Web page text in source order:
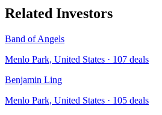
Related Investors
Band of Angels
Menlo Park, United States · 107 deals
Benjamin Ling
Menlo Park, United States · 105 deals